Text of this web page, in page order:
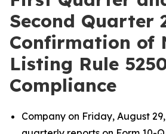
Second Quarter
Confirmation of
Listing Rule
Compliance
Company on Friday, August